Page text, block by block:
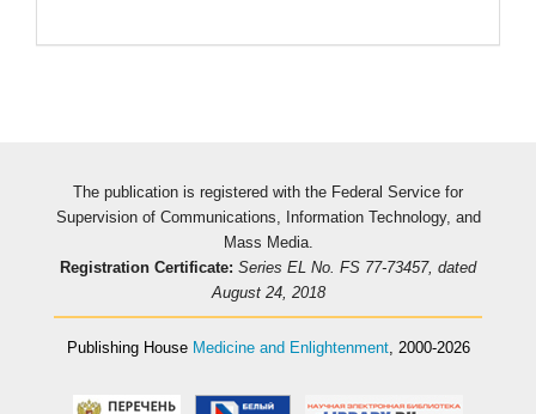
The publication is registered with the Federal Service for
Supervision of Communications, Information Technology, and
Mass Media.
Registration Certificate: Series EL No. FS 77-73457, dated
August 24, 2018
Publishing House Medicine and Enlightenment, 2000-2026